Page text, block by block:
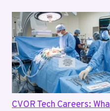
CVOR Tech Careers: